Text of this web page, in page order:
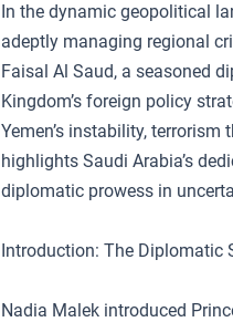
In the dynamic geopolitical
adeptly managing regional
Faisal Al Saud, a seasoned
Kingdom’s foreign policy
Yemen’s instability, terrorism
highlights Saudi Arabia’s
diplomatic prowess in
Introduction: The Diplomatic
Nadia Malek introduced